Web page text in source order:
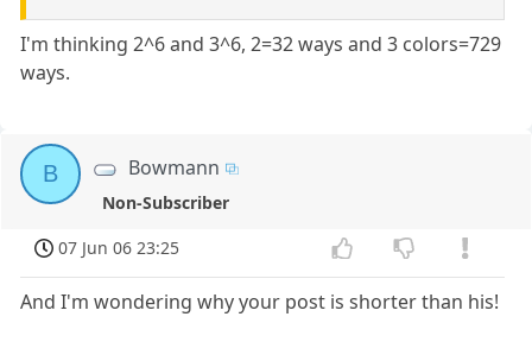
I'm thinking 2^6 and 3^6, 2=32 ways and 3 colors=729
ways.
B Bowmann
Non-Subscriber
07 Jun 06 23:25
And I'm wondering why your post is shorter than his!